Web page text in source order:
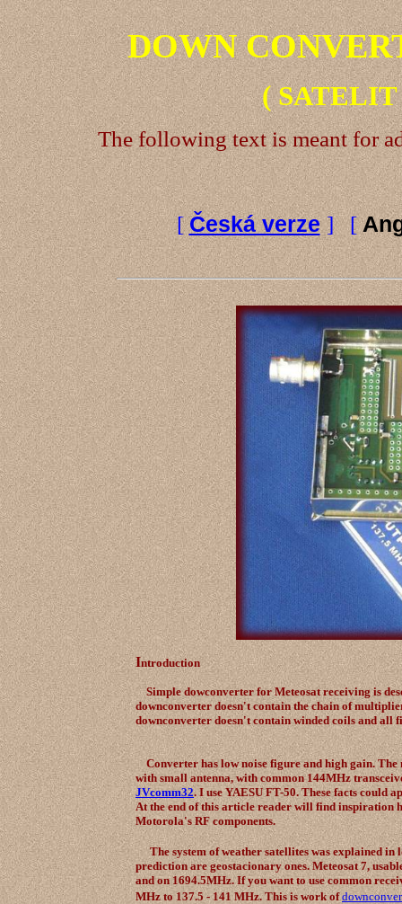
DOWN
( SATELIT
The following text is meant for
[Česká verze ] [
Introduction
Simple dowconverter for Meteosat receiving is
downconverter doesn't contain the chain of
downconverter doesn't contain winded coils and all
Converter has low noise figure and high gain. The
with small antenna, with common 144MHz
JVcomm32. I use YAESU FT-50. These facts could
At the end of this article reader will find inspiration
Motorola's RF components.
The system of weather satellites was explained
prediction are geostacionary ones. Meteosat 7,
and on 1694.5MHz. If you want to use common
MHz to 137.5 - 141 MHz. This is work of